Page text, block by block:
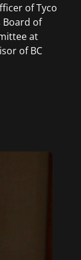
of Tyco
Board of
at
of BC